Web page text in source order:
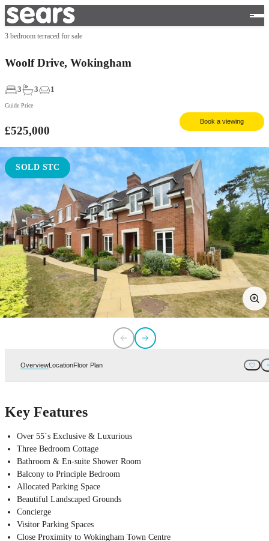
3 bedroom terraced for sale
Woolf Drive, Wokingham
3 3 1
Guide Price
£525,000
Book a viewing
SOLD STC
OverviewLocationFloor Plan
Key Features
Over 55`s Exclusive & Luxurious
Three Bedroom Cottage
Bathroom & En-suite Shower Room
Balcony to Principle Bedroom
Allocated Parking Space
Beautiful Landscaped Grounds
Concierge
Visitor Parking Spaces
Close Proximity to Wokingham Town Centre